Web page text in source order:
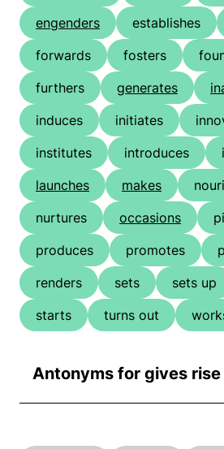
engenders
establishes
forwards
fosters
furthers
generates
induces
initiates
institutes
introduces
launches
makes
nurtures
occasions
produces
promotes
renders
sets sets up
starts
turns out
Antonyms for gives